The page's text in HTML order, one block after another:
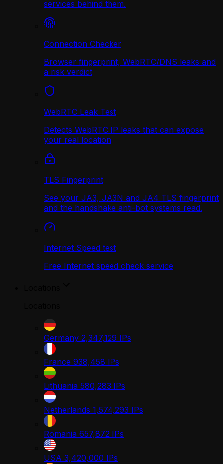
services behind them.
Connection Checker
Browser fingerprint, WebRTC/DNS leaks and
a risk verdict
WebRTC Leak Test
Detects WebRTC IP leaks that can expose
your real location
TLS Fingerprint
See your JA3, JA3N and JA4 TLS fingerprint
and the handshake anti-bot systems read.
Internet Speed test
Free Internet speed check service
Germany 2,347,129 IPs
France 938,458 IPs
Lithuania 580,283 IPs
Netherlands 1,574,293 IPs
Romania 657,872 IPs
USA 3,420,000 IPs